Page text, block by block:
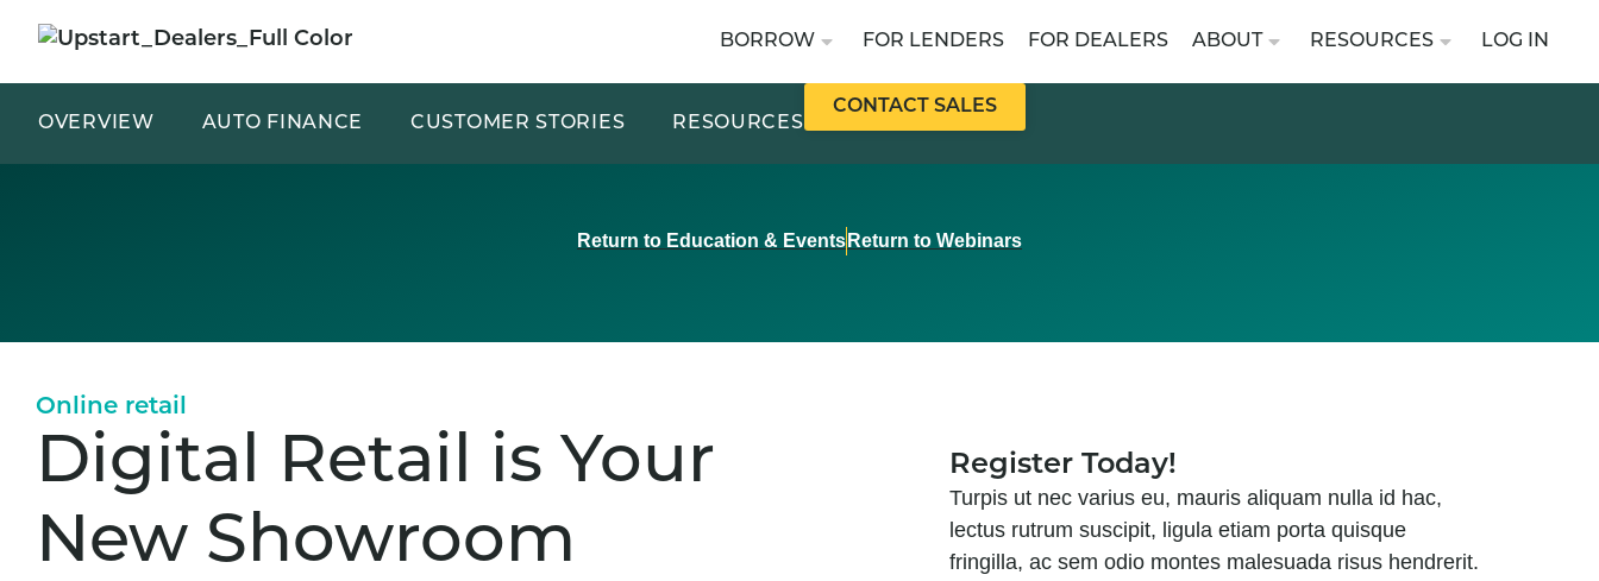
BORROW FOR LENDERS FOR DEALERS ABOUT RESOURCES LOG IN
OVERVIEW AUTO FINANCE CUSTOMER STORIES RESOURCES
CONTACT SALES
Return to Education & Events Return to Webinars
Online retail
Digital Retail is Your
New Showroom
Register Today!
Turpis ut nec varius eu, mauris aliquam nulla id hac,
lectus rutrum suscipit, ligula etiam porta quisque
fringilla, ac sem odio montes malesuada risus hendrerit.